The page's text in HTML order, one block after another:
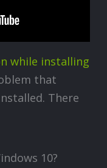
while installing
that
There
10?